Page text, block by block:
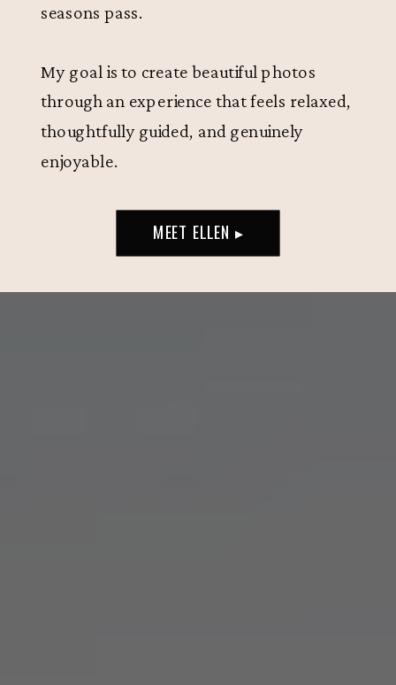
MEET ELLEN ▸
seasons pass.
My goal is to create beautiful photos
through an experience that feels relaxed,
thoughtfully guided, and genuinely
enjoyable.